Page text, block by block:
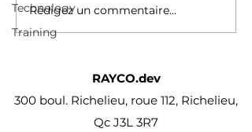
Technology
Training
Rédigez un commentaire...
RAYCO.dev
300 boul. Richelieu, roue 112, Richelieu,
Qc J3L 3R7